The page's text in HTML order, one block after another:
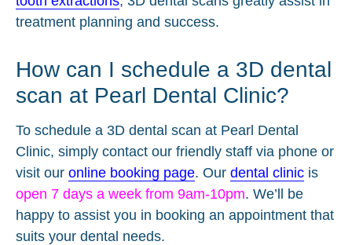
treatment planning and success.
How can I schedule a 3D dental
scan at Pearl Dental Clinic?
To schedule a 3D dental scan at Pearl Dental
Clinic, simply contact our friendly staff via phone or
visit our online booking page. Our dental clinic is
open 7 days a week from 9am-10pm. We’ll be
happy to assist you in booking an appointment that
suits your dental needs.